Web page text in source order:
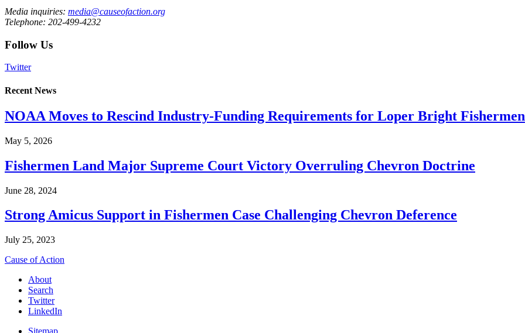
Media inquiries: media@causeofaction.org
Telephone: 202-499-4232
Follow Us
Twitter
Recent News
NOAA Moves to Rescind Industry-Funding Requirements for Loper Bright Fishermen
May 5, 2026
Fishermen Land Major Supreme Court Victory Overruling Chevron Doctrine
June 28, 2024
Strong Amicus Support in Fishermen Case Challenging Chevron Deference
July 25, 2023
Cause of Action
About
Search
Twitter
LinkedIn